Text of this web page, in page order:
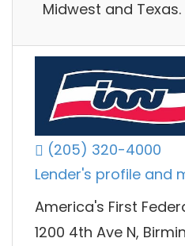
Midwest and Texas.
(205) 320-4000
Lender's profile and
America's First
1200 4th Ave N,